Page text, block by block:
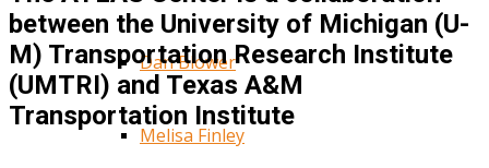
Dan Blower
Melisa Finley
between the University of Michigan (U-
M) Transportation Research Institute
(UMTRI) and Texas A&M
Transportation Institute